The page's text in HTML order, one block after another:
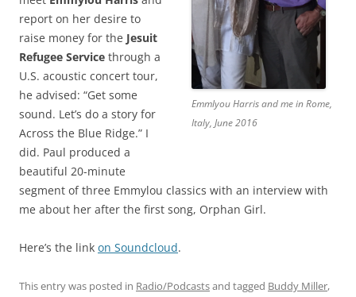
Emmlyou Harris and me in Rome,
Italy, June 2016
report on her desire to
raise money for the Jesuit
Refugee Service through a
U.S. acoustic concert tour,
he advised: “Get some
sound. Let’s do a story for
Across the Blue Ridge.” I
did. Paul produced a
beautiful 20-minute
segment of three Emmylou classics with an interview with
me about her after the first song, Orphan Girl.
Here’s the link on Soundcloud.
This entry was posted in Radio/Podcastsand tagged Buddy Miller,